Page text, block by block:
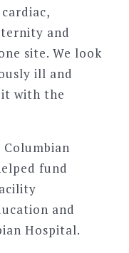
and
site. We look
ill and
with the
Columbian
fund
and
Hospital.